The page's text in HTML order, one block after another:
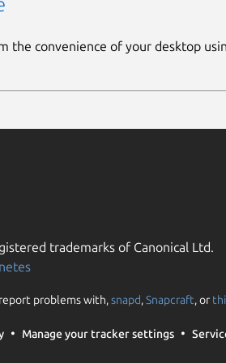
the convenience of your desktop
trademarks of Canonical Ltd.
problems with,snapd,Snapcraft, or
Manage your tracker settings